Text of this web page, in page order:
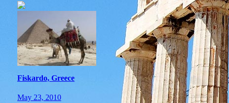
Fiskardo, Greece
May 23, 2010